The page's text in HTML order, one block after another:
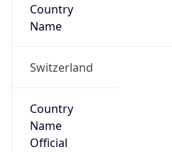
Country
Name
Switzerland
Country
Name
Official